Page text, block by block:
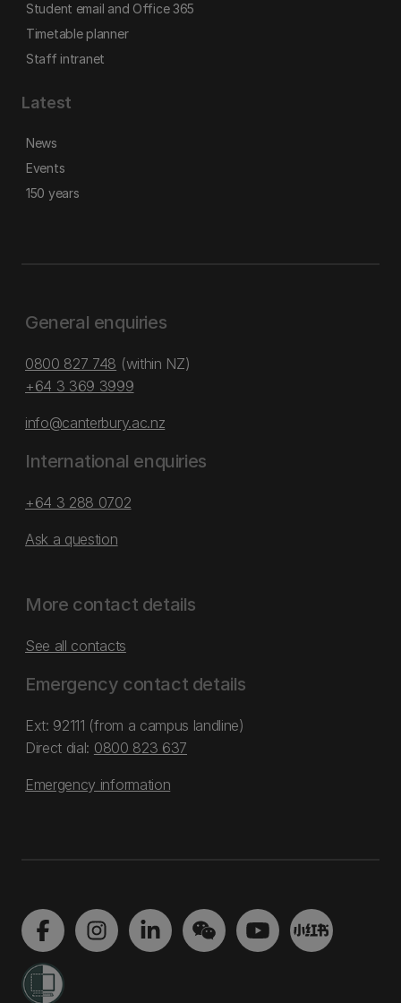
Student email and Office 365
Timetable planner
Staff intranet
Latest
News
Events
150 years
General enquiries
0800 827 748 (within NZ)
+64 3 369 3999
info@canterbury.ac.nz
International enquiries
+64 3 288 0702
Ask a question
More contact details
See all contacts
Emergency contact details
Ext: 92111 (from a campus landline)
Direct dial: 0800 823 637
Emergency information